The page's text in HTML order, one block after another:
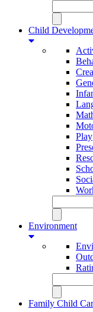
Child
Play
Environment
Family Child